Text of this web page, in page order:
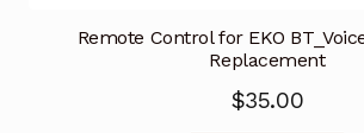
Remote Control for EKO
Replacement
$35.00